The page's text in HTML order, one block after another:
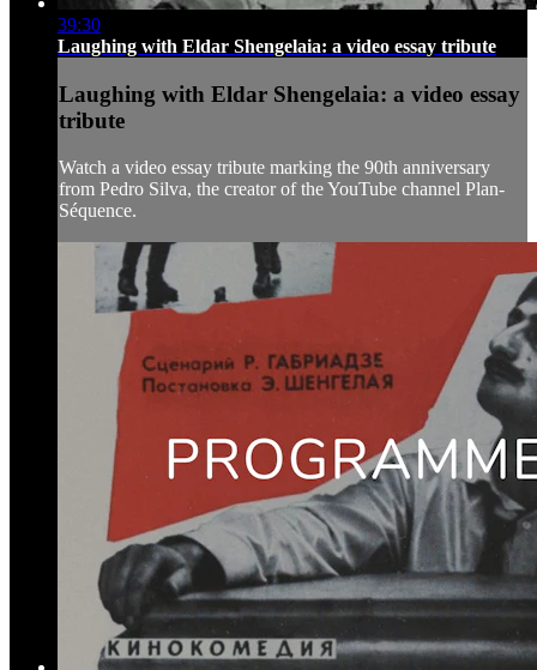
39:30
Laughing with Eldar Shengelaia: a video essay tribute
Laughing with Eldar Shengelaia: a video essay
tribute
Watch a video essay tribute marking the 90th anniversary
from Pedro Silva, the creator of the YouTube channel Plan-
Séquence.